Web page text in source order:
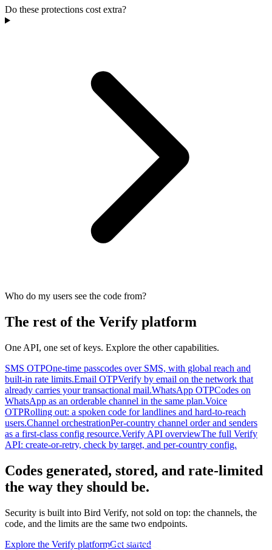
Do these protections cost extra?
Who do my users see the code from?
The rest of the Verify platform
One API, one set of keys. Explore the other capabilities.
SMS OTPOne-time passcodes over SMS, with global reach and
built-in rate limits.Email OTPVerify by email on the network that
already carries your transactional mail.WhatsApp OTPCodes on
WhatsApp as an orderable channel in the same plan.Voice
OTPRolling out: a spoken code for landlines and hard-to-reach
users.Channel orchestrationPer-country channel order and senders
as a first-class config resource.Verify API overviewThe full Verify
API: create-or-retry, check by target, and per-country config.
Codes generated, stored, and rate-limited
the way they should be.
Security is built into Bird Verify, not sold on top: the channels, the
code, and the limits are the same two endpoints.
Explore the Verify platformGet started